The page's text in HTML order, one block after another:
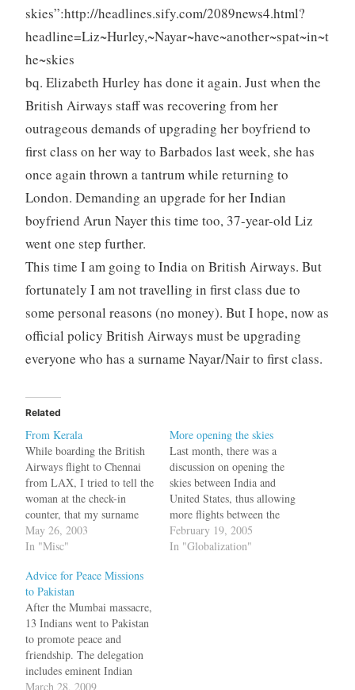
skies”:http://headlines.sify.com/2089news4.html?
headline=Liz~Hurley,~Nayar~have~another~spat~in~t
he~skies
bq. Elizabeth Hurley has done it again. Just when the
British Airways staff was recovering from her
outrageous demands of upgrading her boyfriend to
first class on her way to Barbados last week, she has
once again thrown a tantrum while returning to
London. Demanding an upgrade for her Indian
boyfriend Arun Nayer this time too, 37-year-old Liz
went one step further.
This time I am going to India on British Airways. But
fortunately I am not travelling in first class due to
some personal reasons (no money). But I hope, now as
official policy British Airways must be upgrading
everyone who has a surname Nayar/Nair to first class.
Related
From Kerala
While boarding the British
Airways flight to Chennai
from LAX, I tried to tell the
woman at the check-in
counter, that my surname
was Nair. I said that a few
times. I told her I knew
seen Austin Powers a dozen
times. Still they did not…
May 26, 2003
In "Misc"
More opening the skies
Last month, there was a
discussion on opening the
skies between India and
United States, thus allowing
more flights between the
two countries. India, in the
mean time allowed its local
February 19, 2005
In "Globalization"
Advice for Peace Missions
to Pakistan
After the Mumbai massacre,
13 Indians went to Pakistan
to promote peace and
friendship. The delegation
includes eminent Indian
personalities like former
March 28, 2009